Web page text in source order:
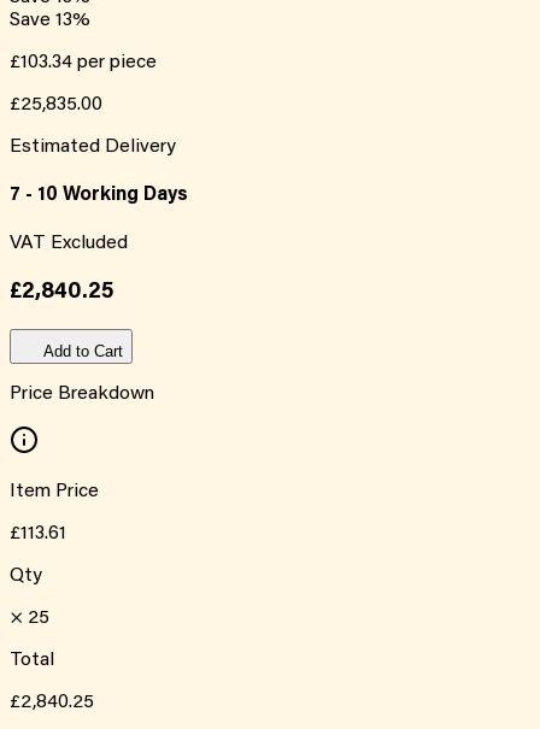
Save 13%
£103.34 per piece
£25,835.00
Estimated Delivery
7 - 10 Working Days
VAT Excluded
£2,840.25
Add to Cart
Price Breakdown
Item Price
£113.61
Qty
× 25
Total
£2,840.25